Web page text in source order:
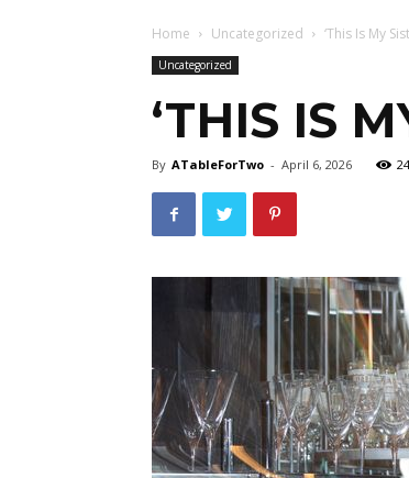
Home Uncategorized ‘This Is My
Uncategorized
‘THIS IS
By ATableForTwo - April 6, 2026